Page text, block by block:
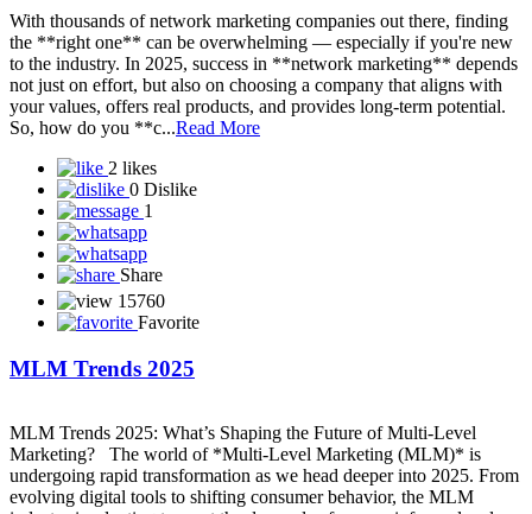
0
Share
15672
Favorite
BUSINESS WITH NETWORK MARKETING
Starting a business with network marketing can be a smart and low-
cost way to enter entrepreneurship—if done right. Here’s a detailed
guide to help you understand how to build a sustainable business
through network marketing: What is Network Marketing?
Network marketing (also called MLM—multi-level marketing) is a
1
Share